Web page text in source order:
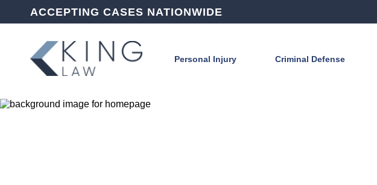
ACCEPTING CASES NATIONWIDE
Personal Injury Criminal Defense